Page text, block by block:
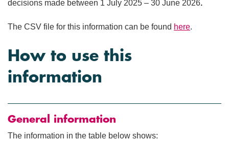
decisions made between 1 July 2025 – 30 June 2026.
The CSV file for this information can be found here.
How to use this
information
General information
The information in the table below shows: